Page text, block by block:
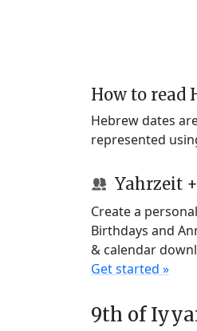
How to read
Hebrew dates
represented
Yahrzeit
Create a
Birthdays and
& calendar
Get started »
9th of